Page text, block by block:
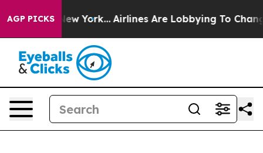
AGP PICKS
News New York... Airlines Are Lobbying To Change